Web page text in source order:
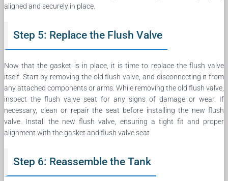
aligned and securely in place.
Step 5: Replace the Flush Valve
Now that the gasket is in place, it is time to replace the flush valve
itself. Start by removing the old flush valve, and disconnecting it from
any attached components or arms. While removing the old flush valve,
inspect the flush valve seat for any signs of damage or wear. If
necessary, clean or repair the seat before installing the new flush
valve. Install the new flush valve, ensuring a tight fit and proper
alignment with the gasket and flush valve seat.
Step 6: Reassemble the Tank